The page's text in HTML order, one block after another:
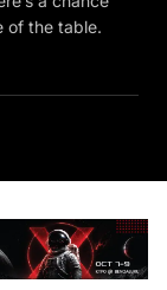
of the table.